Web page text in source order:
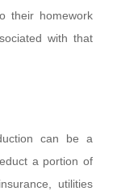
their homework
with that
can be a
a portion of
utilities